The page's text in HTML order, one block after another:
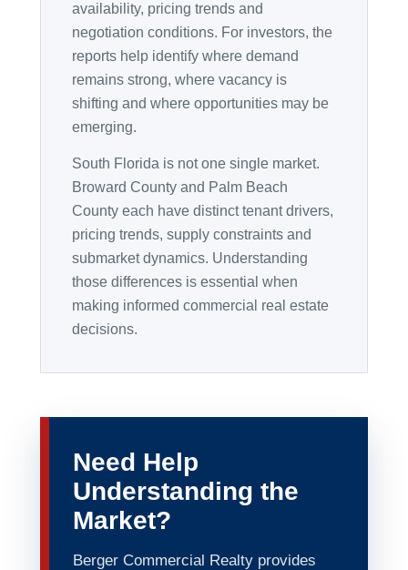
availability, pricing trends and
negotiation conditions. For investors, the
reports help identify where demand
remains strong, where vacancy is
shifting and where opportunities may be
emerging.
South Florida is not one single market.
Broward County and Palm Beach
County each have distinct tenant drivers,
pricing trends, supply constraints and
submarket dynamics. Understanding
those differences is essential when
making informed commercial real estate
decisions.
Need Help
Understanding the
Market?
Berger Commercial Realty provides